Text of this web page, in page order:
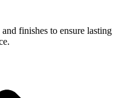
finishes to ensure lasting